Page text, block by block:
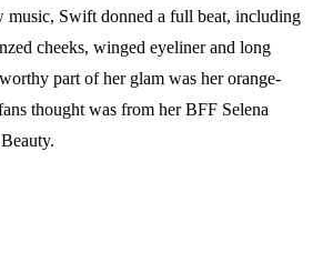
music, Swift donned a full beat, including
cheeks, winged eyeliner and long
part of her glam was her orange-
thought was from her BFF Selena